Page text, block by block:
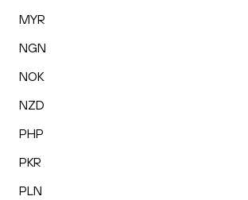
MYR
NGN
NOK
NZD
PHP
PKR
PLN